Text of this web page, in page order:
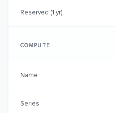
Reserved (1 yr)
COMPUTE
Name
Series